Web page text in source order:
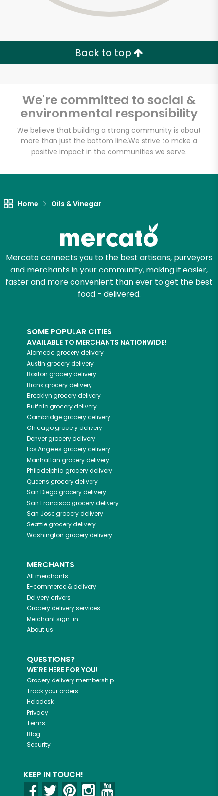
Back to top
We're committed to social &
environmental responsibility
We believe that building a strong community is about
more than just the bottom line.We strive to make a
positive impact in the communities we serve.
Home Oils & Vinegar
Mercato connects you to the best artisans, purveyors
and merchants in your community, making it easier,
faster and more convenient than ever to get the best
food - delivered.
SOME POPULAR CITIES
AVAILABLE TO MERCHANTS NATIONWIDE!
Alameda grocery delivery
Austin grocery delivery
Boston grocery delivery
Bronxgrocery delivery
Brooklyn grocery delivery
Buffalogrocery delivery
Cambridgegrocery delivery
Chicagogrocery delivery
Denvergrocery delivery
Los Angeles grocery delivery
Manhattan grocery delivery
Philadelphia grocery delivery
Queens grocery delivery
San Diegogrocery delivery
San Franciscogrocery delivery
San Josegrocery delivery
Seattlegrocery delivery
Washington grocery delivery
MERCHANTS
All merchants
E-commerce & delivery
Delivery drivers
Grocery delivery services
Merchant sign-in
About us
QUESTIONS?
WE'RE HERE FOR YOU!
Grocery delivery membership
Track your orders
Helpdesk
Privacy
Terms
Blog
Security
KEEP IN TOUCH!